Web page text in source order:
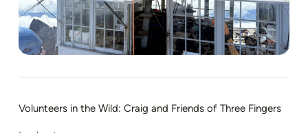
Volunteers in the Wild: Craig and Friends of Three Fingers